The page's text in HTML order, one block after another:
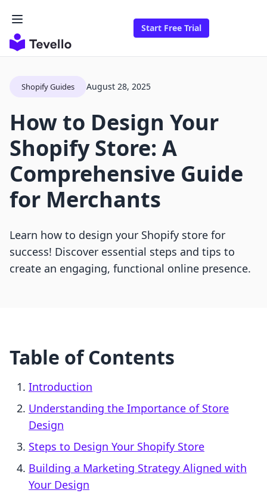
Start Free Trial
Shopify Guides August 28, 2025
How to Design Your
Shopify Store: A
Comprehensive Guide
for Merchants
Learn how to design your Shopify store for
success! Discover essential steps and tips to
create an engaging, functional online presence.
Table of Contents
Introduction
Understanding the Importance of Store
Design
Steps to Design Your Shopify Store
Building a Marketing Strategy Aligned with
Your Design